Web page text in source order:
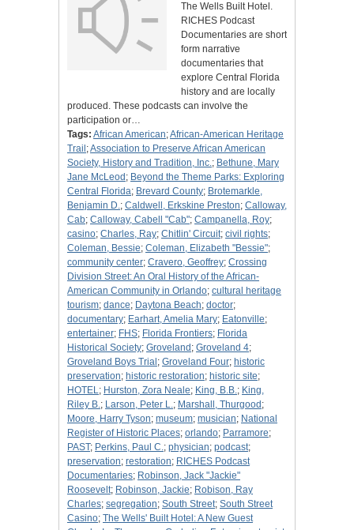
The Wells Built Hotel.
RICHES Podcast
Documentaries are short
form narrative
documentaries that
explore Central Florida
history and are locally
produced. These podcasts can involve the
participation or…
Tags: African American;African-American Heritage
Trail ;Association to Preserve African American
Society, History and Tradition, Inc.; Bethune, Mary
Jane McLeod ; Beyond the Theme Parks: Exploring
Central Florida; Brevard County; Brotemarkle,
Benjamin D.; Caldwell, Erkskine Preston; Calloway,
Cab; Calloway, Cabell "Cab"; Campanella, Roy;
casino; Charles, Ray; Chitlin' Circuit; civil rights;
Coleman, Bessie; Coleman, Elizabeth "Bessie";
community center; Cravero, Geoffrey; Crossing
Division Street: An Oral History of the African-
American Community in Orlando; cultural heritage
tourism; dance; Daytona Beach; doctor;
documentary; Earhart, Amelia Mary; Eatonville;
entertainer; FHS; Florida Frontiers; Florida
Historical Society; Groveland ; Groveland 4;
Groveland Boys Trial ; Groveland Four; historic
preservation; historic restoration; historic site;
HOTEL; Hurston, Zora Neale; King, B.B.; King,
Riley B.; Larson, Peter L.; Marshall, Thurgood ;
Moore, Harry Tyson; museum; musician; National
Register of Historic Places; orlando; Parramore;
PAST; Perkins, Paul C.; physician; podcast;
preservation; restoration; RICHES Podcast
Documentaries; Robinson, Jack "Jackie"
Roosevelt; Robinson, Jackie; Robison, Ray
Charles; segregation; South Street; South Street
Casino; The Wells' Built Hotel: A New Guest